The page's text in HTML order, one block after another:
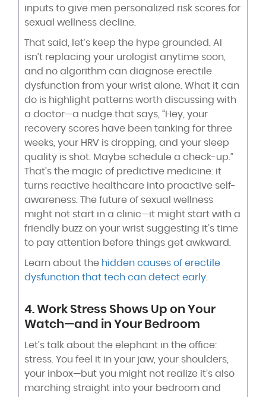
inputs to give men personalized risk scores for
sexual wellness decline.
That said, let’s keep the hype grounded. AI
isn’t replacing your urologist anytime soon,
and no algorithm can diagnose erectile
dysfunction from your wrist alone. What it can
do is highlight patterns worth discussing with
a doctor—a nudge that says, “Hey, your
recovery scores have been tanking for three
weeks, your HRV is dropping, and your sleep
quality is shot. Maybe schedule a check-up.”
That’s the magic of predictive medicine: it
turns reactive healthcare into proactive self-
awareness. The future of sexual wellness
might not start in a clinic—it might start with a
friendly buzz on your wrist suggesting it’s time
to pay attention before things get awkward.
Learn about the hidden causes of erectile
dysfunction that tech can detect early
4. Work Stress Shows Up on Your
Watch—and in Your Bedroom
Let’s talk about the elephant in the office:
stress. You feel it in your jaw, your shoulders,
your inbox—but you might not realize it’s also
marching straight into your bedroom and